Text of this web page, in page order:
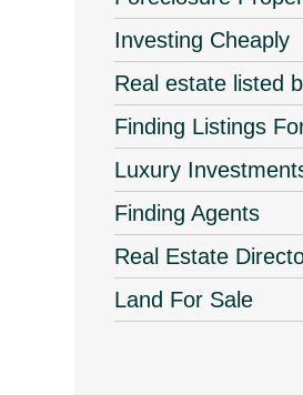
Investing Cheaply
Real estate listed
Finding Listings
Luxury
Finding Agents
Real Estate
Land For Sale